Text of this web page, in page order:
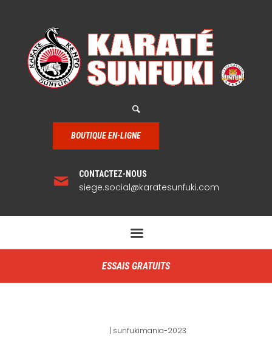
BOUTIQUE EN-LIGNE
CONTACTEZ-NOUS
siege.social@karatesunfuki.com
ESSAIS GRATUITS
| sunfukimania-2023